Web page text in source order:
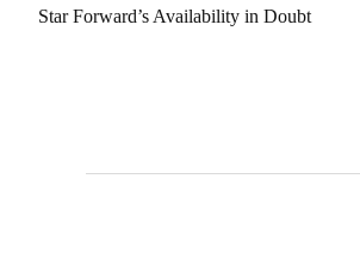
Star Forward’s Availability in Doubt